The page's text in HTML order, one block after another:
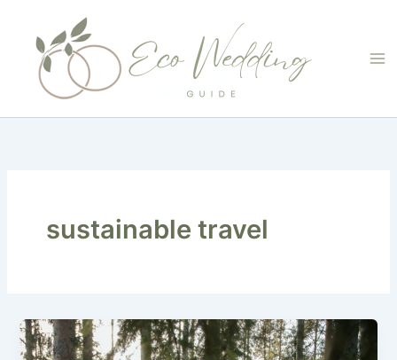
content
sustainable travel